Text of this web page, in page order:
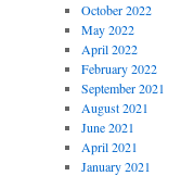
October 2022
May 2022
April 2022
February 2022
September 2021
August 2021
June 2021
April 2021
January 2021